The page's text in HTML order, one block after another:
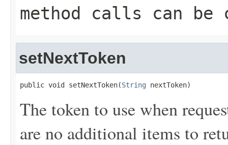
method calls can be
setNextToken
public void setNextToken(String nextToken)
The token to use when
are no additional items to